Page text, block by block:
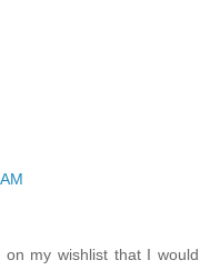
my wishlist that I would